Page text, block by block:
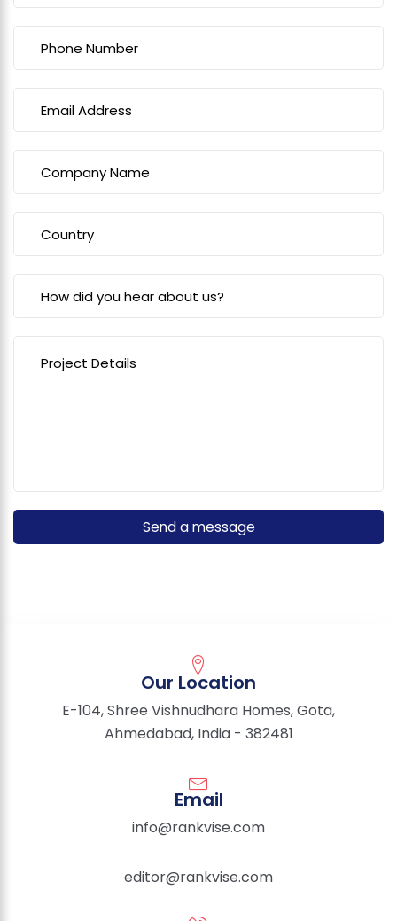
Our Location
E-104, Shree Vishnudhara Homes, Gota,
Ahmedabad, India - 382481
Email
info@rankvise.com
editor@rankvise.com